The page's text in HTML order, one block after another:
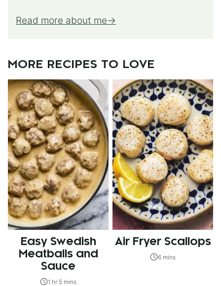
Read more about me
MORE RECIPES TO LOVE
Easy Swedish
Meatballs and
Sauce
1 hr 5 mins
Air Fryer Scallops
6 mins